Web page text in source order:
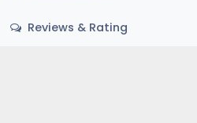
Reviews & Rating